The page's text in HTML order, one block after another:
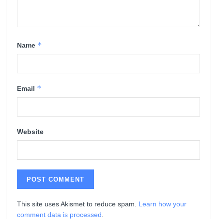
Name *
Email *
Website
This site uses Akismet to reduce spam. Learn how your
comment data is processed